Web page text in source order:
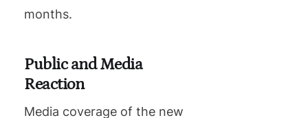
months.
Public and Media
Reaction
Media coverage of the new